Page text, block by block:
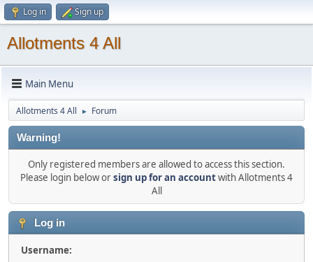
Log in Sign up
Allotments 4 All
Main Menu
Allotments 4 All ► Forum
Warning!
Only registered members are allowed to access this section.
Please login below orsign up for an accountwith Allotments 4
All
Log in
Username: